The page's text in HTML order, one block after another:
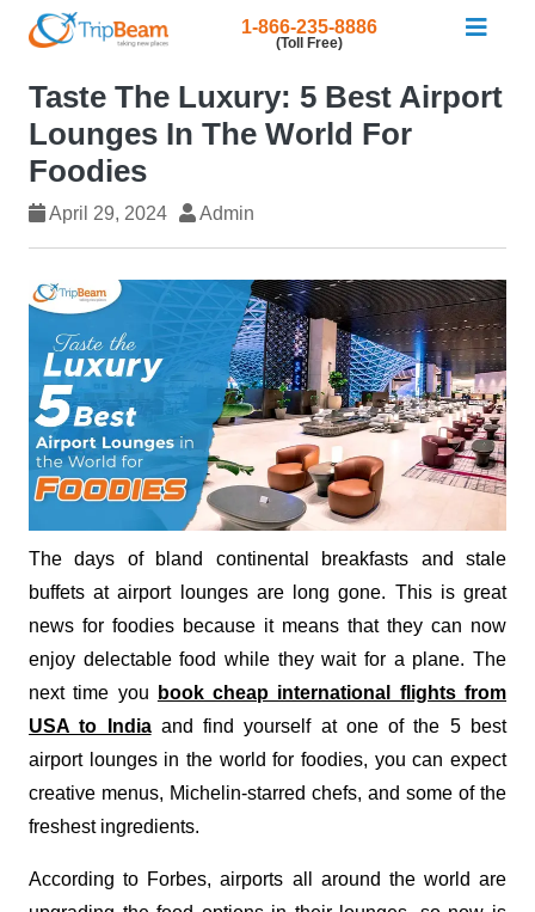
1-866-235-8886
(Toll Free)
Taste The Luxury: 5 Best Airport
Lounges In The World For
Foodies
April 29, 2024 Admin
The days of bland continental breakfasts and stale
buffets at airport lounges are long gone. This is great
news for foodies because it means that they can now
enjoy delectable food while they wait for a plane. The
next time you
book cheap international flights from
USA to Indiaand find yourself at one of the 5 best
airport lounges in the world for foodies, you can expect
creative menus, Michelin-starred chefs, and some of the
freshest ingredients.
According to Forbes, airports all around the world are